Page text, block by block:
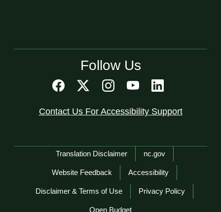
Follow Us
Contact Us For Accessibility Support
Network Menu
Translation Disclaimer nc.gov
Website Feedback Accessibility
Disclaimer & Terms of Use Privacy Policy
Open Budget